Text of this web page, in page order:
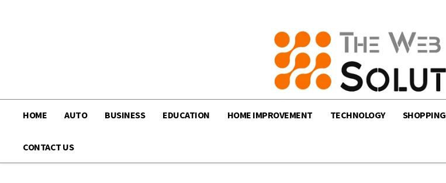
HOME AUTO BUSINESS EDUCATION HOME IMPROVEMENT TECHNOLOGY SHOPPING
CONTACT US